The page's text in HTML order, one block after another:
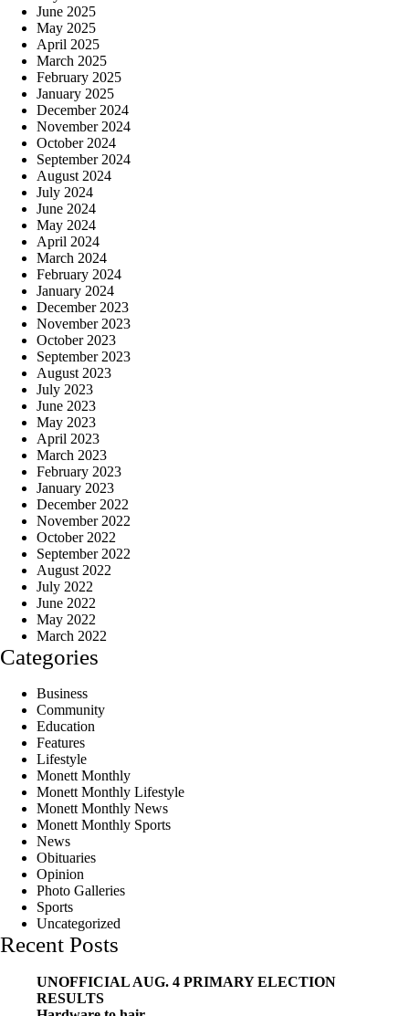
June 2025
May 2025
April 2025
March 2025
February 2025
January 2025
December 2024
November 2024
October 2024
September 2024
August 2024
July 2024
June 2024
May 2024
April 2024
March 2024
February 2024
January 2024
December 2023
November 2023
October 2023
September 2023
August 2023
July 2023
June 2023
May 2023
April 2023
March 2023
February 2023
January 2023
December 2022
November 2022
October 2022
September 2022
August 2022
July 2022
June 2022
May 2022
March 2022
Categories
Business
Community
Education
Features
Lifestyle
Monett Monthly
Monett Monthly Lifestyle
Monett Monthly News
Monett Monthly Sports
News
Obituaries
Opinion
Photo Galleries
Sports
Uncategorized
Recent Posts
UNOFFICIAL AUG. 4 PRIMARY ELECTION
RESULTS